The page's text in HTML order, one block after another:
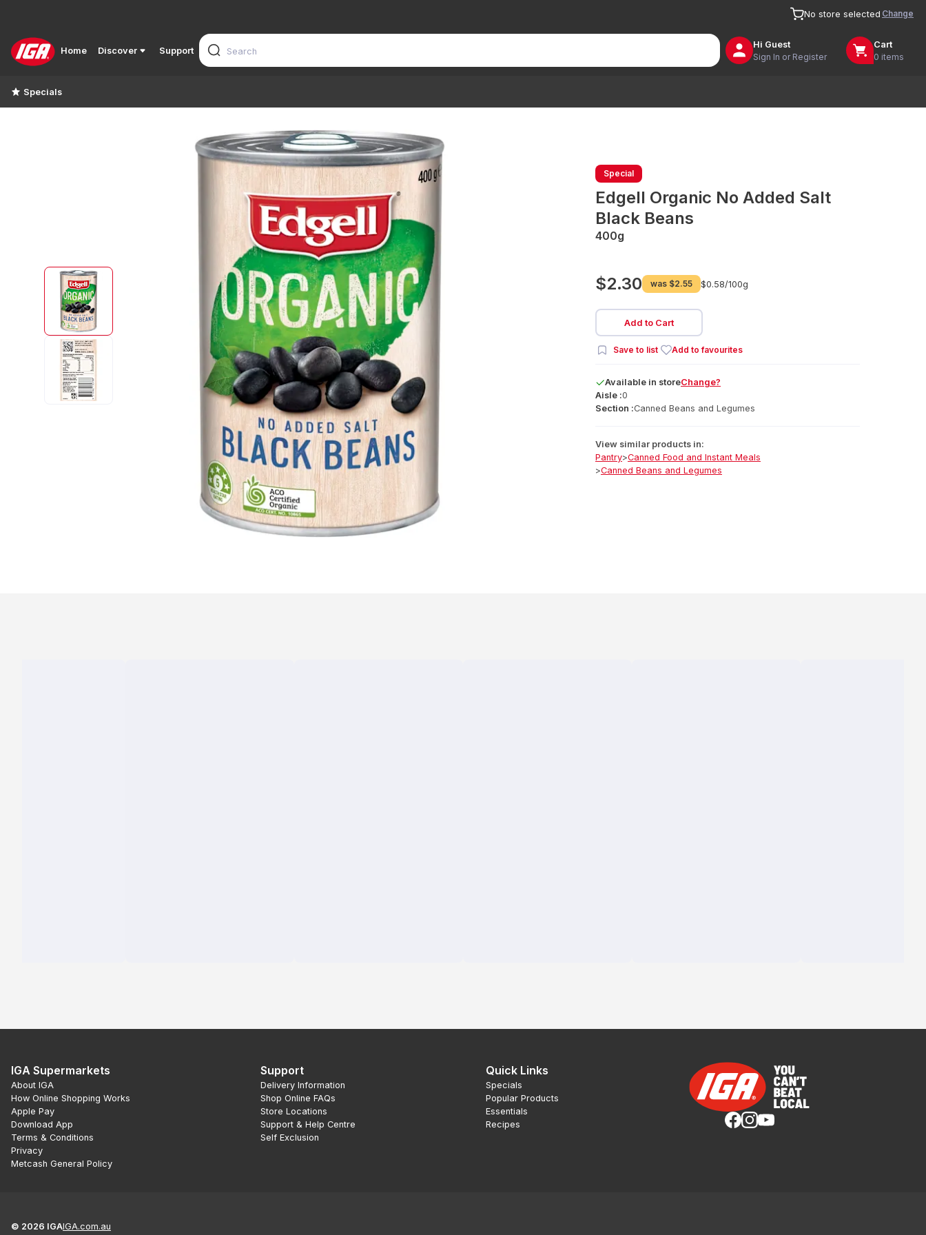
No store selected Change
Home Discover Support
Hi Guest
Sign In or Register
Cart
0 items
Specials
Special
Edgell Organic No Added Salt
Black Beans
400g
$2.30 was $2.55 $0.58/100g
Add to Cart
Save to list Add to favourites
Available in storeChange?
Aisle :0
Section :Canned Beans and Legumes
View similar products in:
Pantry>Canned Food and Instant Meals
>Canned Beans and Legumes
IGA Supermarkets
About IGA
How Online Shopping Works
Apple Pay
Download App
Terms & Conditions
Privacy
Metcash General Policy
Support
Delivery Information
Shop Online FAQs
Store Locations
Support & Help Centre
Self Exclusion
Quick Links
Specials
Popular Products
Essentials
Recipes
© 2026 IGAIGA.com.au